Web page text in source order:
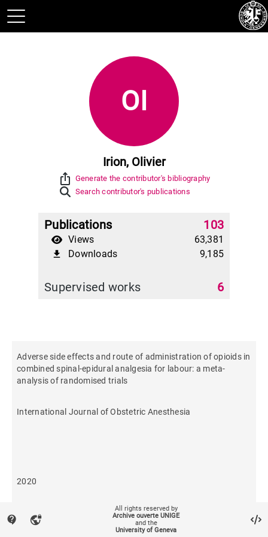
OI
Irion, Olivier
ios_share Generate the contributor's bibliography
Search contributor's publications
Publications 103
Views 63,381
file_download Downloads 9,185
Supervised works 6
Adverse side effects and route of administration of opioids in
combined spinal-epidural analgesia for labour: a meta-
analysis of randomised trials
International Journal of Obstetric Anesthesia
2020
435
contact_support vpn_lock
All rights reserved by
Archive ouverte UNIGE
and the
University of Geneva